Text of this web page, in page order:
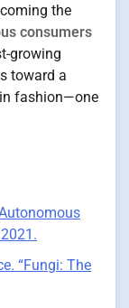
the
consumers
growing
toward a
in fashion—one
“Fungi: The